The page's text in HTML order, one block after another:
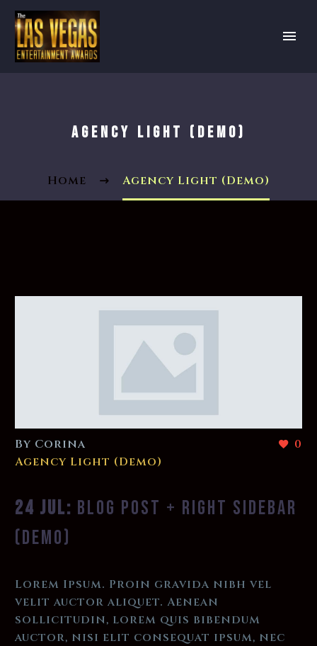
AGENCY LIGHT (DEMO)
Home Agency Light (Demo)
0
By Corina
Agency Light (Demo)
24 JUL: BLOG POST + RIGHT SIDEBAR
(DEMO)
Lorem Ipsum. Proin gravida nibh vel
velit auctor aliquet. Aenean
sollicitudin, lorem quis bibendum
auctor, nisi elit consequat ipsum, nec